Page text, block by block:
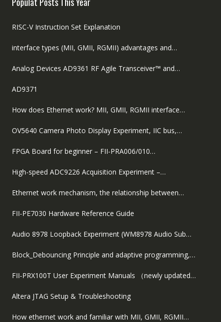
RISC-V Instruction Set Explanation
interface types (MII, GMII, RGMII) advantages and…
Analog Devices AD9361 RF Agile Transceiver™ and…
AD9371
How does Ethernet work? MII, GMII, RGMII interface…
OV5640 Camera Photo Display Experiment, IIC bus,…
FPGA Board for beginner – FII-PRA006/010…
High-speed ADC9226 Acquisition Experiment –…
Ethernet work mechanism, the relationship between…
FII-PE7030 Hardware Reference Guide
Audio 8978 Loopback Experiment (WM8978 Audio Sub…
Block_Debouncing Principle and adaptive programming,…
FII-PRX100T User Experiment Manuals （newly updated…
Altera JTAG Setup & Troubleshooting
How ethernet work and familiar with MII, GMII, RGMII…